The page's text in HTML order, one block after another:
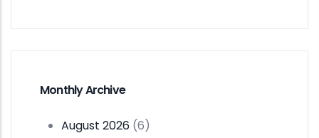
Monthly Archive
August 2026 (6)